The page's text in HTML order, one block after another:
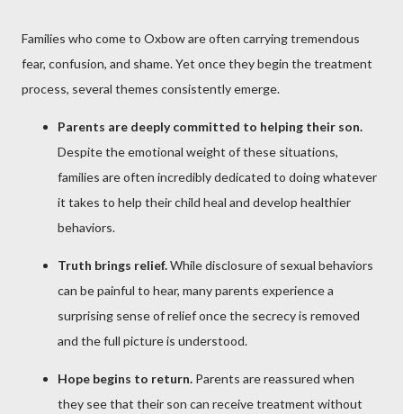
Families who come to Oxbow are often carrying tremendous
fear, confusion, and shame. Yet once they begin the treatment
process, several themes consistently emerge.
Parents are deeply committed to helping their son.
Despite the emotional weight of these situations,
families are often incredibly dedicated to doing whatever
it takes to help their child heal and develop healthier
behaviors.
Truth brings relief.While disclosure of sexual behaviors
can be painful to hear, many parents experience a
surprising sense of relief once the secrecy is removed
and the full picture is understood.
Hope begins to return. Parents are reassured when
they see that their son can receive treatment without